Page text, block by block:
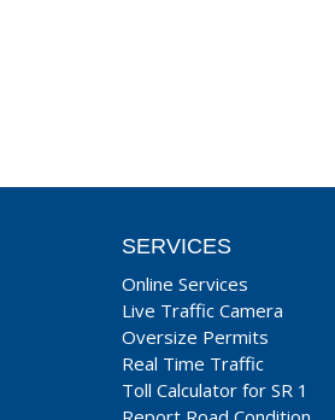
SERVICES
Online Services
Live Traffic Camera
Oversize Permits
Real Time Traffic
Toll Calculator for SR 1